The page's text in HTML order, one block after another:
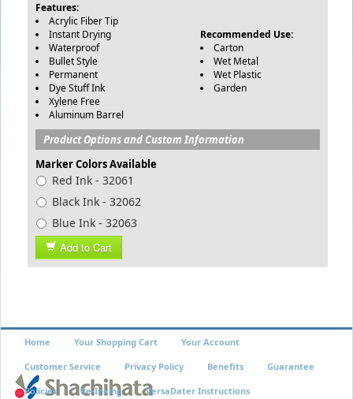
Features:
Acrylic Fiber Tip
Instant Drying
Waterproof
Bullet Style
Permanent
Dye Stuff Ink
Xylene Free
Aluminum Barrel
Recommended Use:
Carton
Wet Metal
Wet Plastic
Garden
Product Options and Custom Information
Marker Colors Available
Red Ink - 32061
Black Ink - 32062
Blue Ink - 32063
Add to Cart
Home Your Shopping Cart Your Account
Customer Service Privacy Policy Benefits Guarantee
Policies Re-Inking VersaDater Instructions